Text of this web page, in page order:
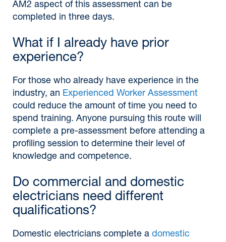
AM2 aspect of this assessment can be
completed in three days.
What if I already have prior
experience?
For those who already have experience in the
industry, an Experienced Worker Assessment
could reduce the amount of time you need to
spend training. Anyone pursuing this route will
complete a pre-assessment before attending a
profiling session to determine their level of
knowledge and competence.
Do commercial and domestic
electricians need different
qualifications?
Domestic electricians complete a domestic